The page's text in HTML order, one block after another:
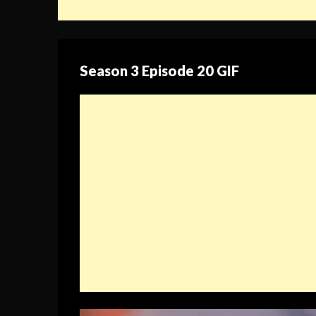
Season 3 Episode 20 GIF